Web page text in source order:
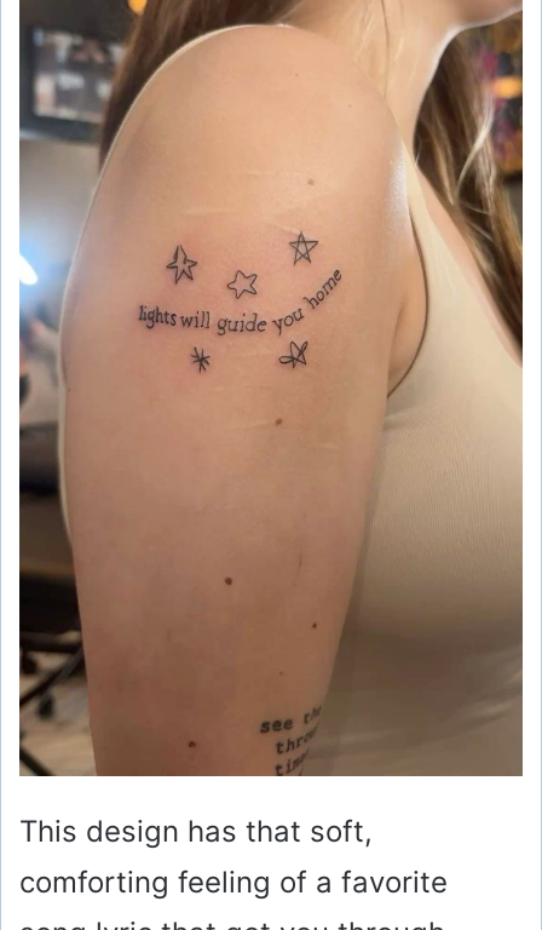
This design has that soft,
comforting feeling of a favorite